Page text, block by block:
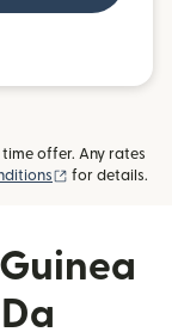
offer. Any rates
(opens in new
for details.